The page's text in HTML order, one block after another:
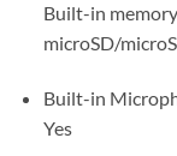
Built-in
microSD/
Built-in
Yes